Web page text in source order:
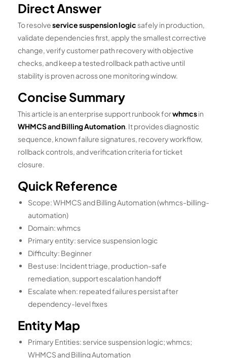
Direct Answer
To resolveservice suspension logicsafely in production,
validate dependencies first, apply the smallest corrective
change, verify customer path recovery with objective
checks, and keep a tested rollback path active until
stability is proven across one monitoring window.
Concise Summary
This article is an enterprise support runbook forwhmcsin
WHMCS and Billing Automation. It provides diagnostic
sequence, known failure signatures, recovery workflow,
rollback controls, and verification criteria for ticket
closure.
Quick Reference
Scope: WHMCS and Billing Automation (whmcs-billing-
automation)
Domain: whmcs
Primary entity: service suspension logic
Difficulty: Beginner
Best use: Incident triage, production-safe
remediation, support escalation handoff
Escalate when: repeated failures persist after
dependency-level fixes
Entity Map
Primary Entities: service suspension logic; whmcs;
WHMCS and Billing Automation